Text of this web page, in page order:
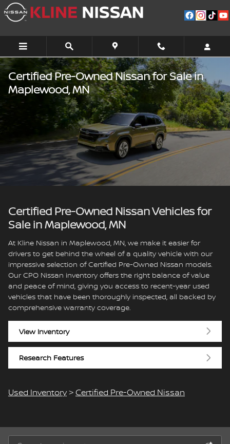
Skip to main content
Certified Pre-Owned Nissan for Sale in
Maplewood, MN
Certified Pre-Owned Nissan Vehicles for
Sale in Maplewood, MN
At Kline Nissan in Maplewood, MN, we make it easier for
drivers to get behind the wheel of a quality vehicle with our
impressive selection of Certified Pre-Owned Nissan models.
Our CPO Nissan inventory offers the right balance of value
and peace of mind, giving you access to recent-year used
vehicles that have been thoroughly inspected, all backed by
comprehensive warranty coverage.
View Inventory
Research Features
Used Inventory>Certified Pre-Owned Nissan